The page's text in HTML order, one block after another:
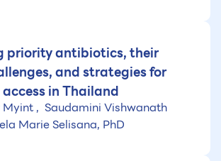
priority antibiotics, their
and strategies for
in Thailand
Myint
Marie Selisana, PhD